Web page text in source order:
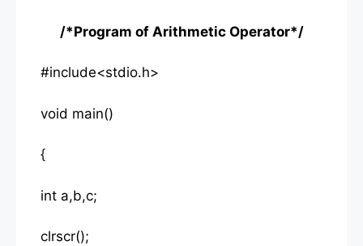
/*Program of Arithmetic Operator*/
#include<stdio.h>
void main()
{
int a,b,c;
clrscr();